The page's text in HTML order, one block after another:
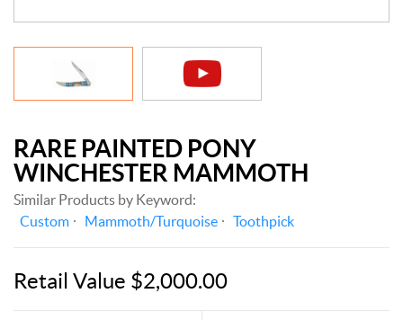
RARE PAINTED PONY
WINCHESTER MAMMOTH
Similar Products by Keyword:
Custom
Mammoth/Turquoise Toothpick
Retail Value $2,000.00